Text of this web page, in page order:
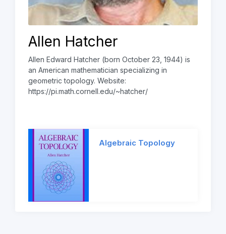
Allen Hatcher
Allen Edward Hatcher (born October 23, 1944) is
an American mathematician specializing in
geometric topology. Website:
https://pi.math.cornell.edu/~hatcher/
Algebraic Topology